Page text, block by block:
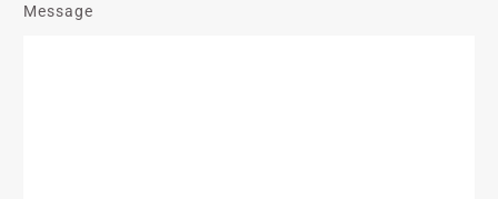
Message